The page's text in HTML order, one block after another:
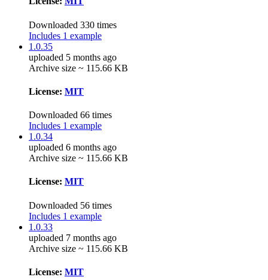
Downloaded 330 times
Includes 1 example
1.0.35
uploaded 5 months ago
Archive size ~ 115.66 KB
License: MIT
Downloaded 66 times
Includes 1 example
1.0.34
uploaded 6 months ago
Archive size ~ 115.66 KB
License: MIT
Downloaded 56 times
Includes 1 example
1.0.33
uploaded 7 months ago
Archive size ~ 115.66 KB
License: MIT